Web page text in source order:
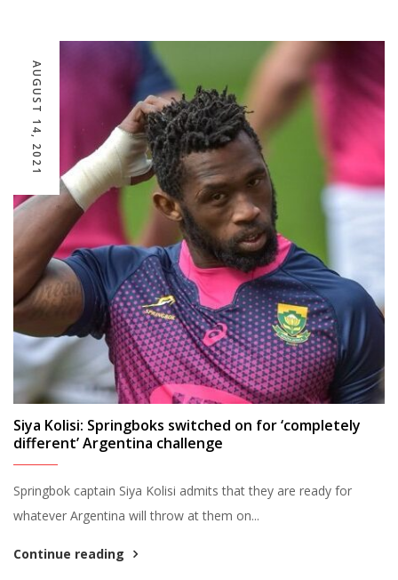
AUGUST 14, 2021
Siya Kolisi: Springboks switched on for ‘completely
different’ Argentina challenge
Springbok captain Siya Kolisi admits that they are ready for
whatever Argentina will throw at them on...
Continue reading